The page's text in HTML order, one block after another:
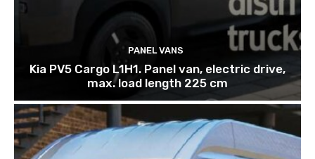
PANEL VANS
Kia PV5 Cargo L1H1. Panel van, electric drive,
max. load length 225 cm